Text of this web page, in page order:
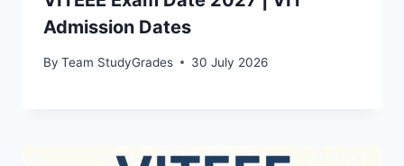
Admission Dates
By Team StudyGrades 30 July 2026